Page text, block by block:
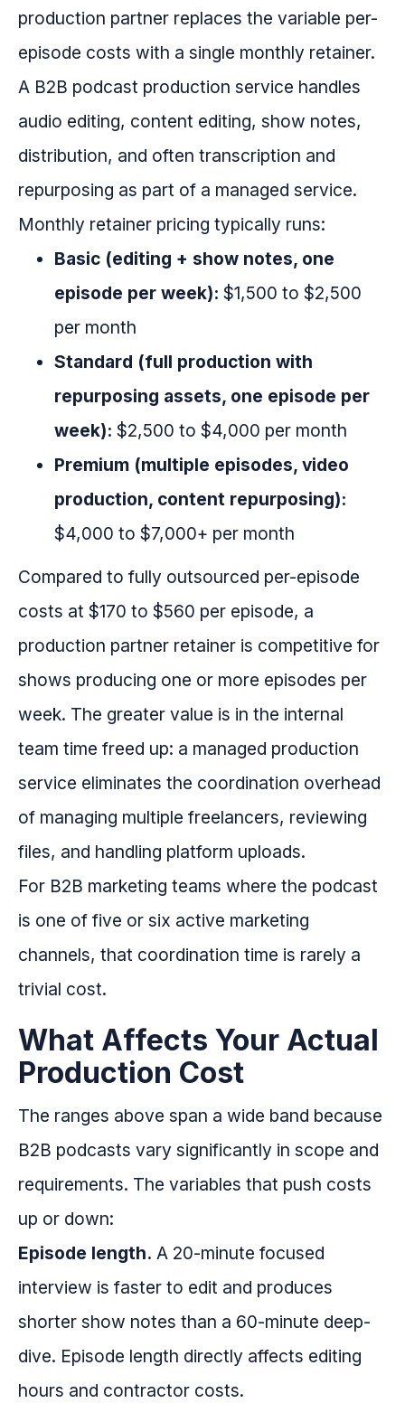
production partner replaces the variable per-
episode costs with a single monthly retainer.
A B2B podcast production service handles
audio editing, content editing, show notes,
distribution, and often transcription and
repurposing as part of a managed service.
Monthly retainer pricing typically runs:
Basic (editing + show notes, one
episode per week): $1,500 to $2,500
per month
Standard (full production with
repurposing assets, one episode per
week): $2,500 to $4,000 per month
Premium (multiple episodes, video
production, content repurposing):
$4,000 to $7,000+ per month
Compared to fully outsourced per-episode
costs at $170 to $560 per episode, a
production partner retainer is competitive for
shows producing one or more episodes per
week. The greater value is in the internal
team time freed up: a managed production
service eliminates the coordination overhead
of managing multiple freelancers, reviewing
files, and handling platform uploads.
For B2B marketing teams where the podcast
is one of five or six active marketing
channels, that coordination time is rarely a
trivial cost.
What Affects Your Actual
Production Cost
The ranges above span a wide band because
B2B podcasts vary significantly in scope and
requirements. The variables that push costs
up or down:
Episode length. A 20-minute focused
interview is faster to edit and produces
shorter show notes than a 60-minute deep-
dive. Episode length directly affects editing
hours and contractor costs.